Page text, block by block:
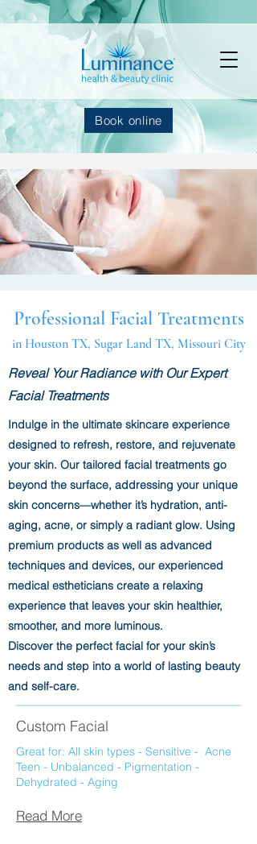
Book online
Professional Facial Treatments
in Houston TX, Sugar Land TX, Missouri City
Reveal Your Radiance with Our Expert
Facial Treatments
Indulge in the ultimate skincare experience
designed to refresh, restore, and rejuvenate
your skin. Our tailored facial treatments go
beyond the surface, addressing your unique
skin concerns—whether it’s hydration, anti-
aging, acne, or simply a radiant glow. Using
premium products as well as advanced
techniques and devices, our experienced
medical estheticians create a relaxing
experience that leaves your skin healthier,
smoother, and more luminous.
Discover the perfect facial for your skin’s
needs and step into a world of lasting beauty
and self-care.
Custom Facial
Great for:​ All skin types - Sensitive - Acne
Teen - Unbalanced - Pigmentation -
Dehydrated - Aging
Read More